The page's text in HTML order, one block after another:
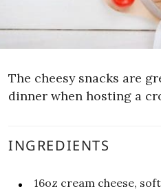
The cheesy snacks are
dinner when hosting a
INGREDIENTS
16oz cream cheese,